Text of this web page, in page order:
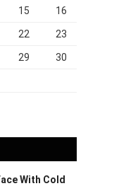
15 16
22 23
29 30
With Cold